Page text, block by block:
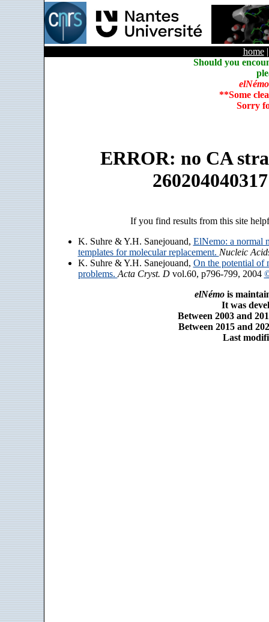
home
Should you
elNémo
**Some
Sorry
ERROR: no CA
If you find results from this site
K. Suhre & Y.H. Sanejouand, ElNemo: a normal
templates for molecular replacement. Nucleic
K. Suhre & Y.H. Sanejouand, On the potential of
problems. Acta Cryst. Dvol.60, p796-799, 2004
elNémois
It was
Between 2003 and
Between 2015 and
Last